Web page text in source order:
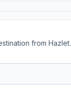
from Hazlet.